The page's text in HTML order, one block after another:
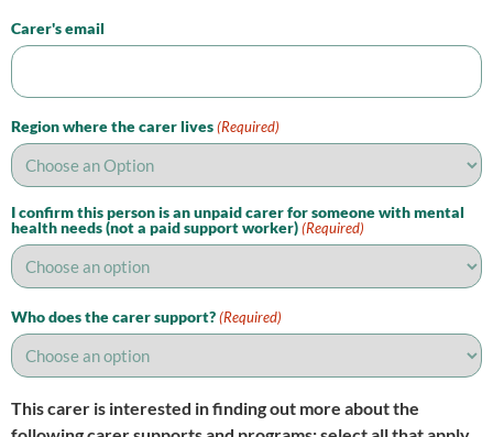
Carer's email
Region where the carer lives (Required)
I confirm this person is an unpaid carer for someone with mental
health needs (not a paid support worker) (Required)
Who does the carer support? (Required)
This carer is interested in finding out more about the